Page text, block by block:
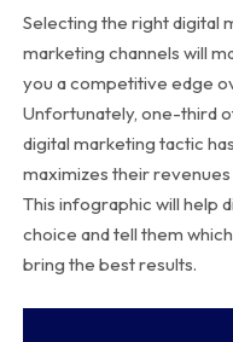
Selecting the right digital
marketing channels will
you a competitive edge
Unfortunately, one-third
digital marketing tactic
maximizes their revenues
This infographic will help
choice and tell them
bring the best results.